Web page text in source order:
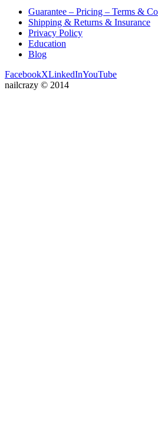
Guarantee – Pricing – Terms &
Shipping & Returns & Insurance
Privacy Policy
Education
Blog
FacebookXLinkedInYouTube
nailcrazy © 2014